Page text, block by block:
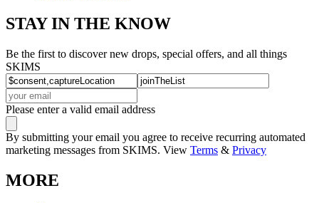
STAY IN THE KNOW
Be the first to discover new drops, special offers, and all things
SKIMS
Please enter a valid email address
By submitting your email you agree to receive recurring automated
marketing messages from SKIMS. View Terms & Privacy
MORE